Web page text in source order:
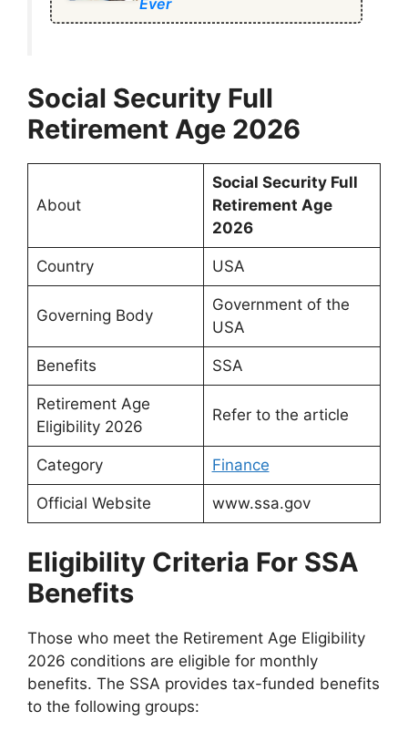
Ever
Social Security Full
Retirement Age 2026
About
Social Security Full
Retirement Age
2026
Country USA
Governing Body
Government of the
USA
Benefits SSA
Retirement Age
Eligibility 2026
Refer to the article
Category Finance
Official Website www.ssa.gov
Eligibility Criteria For SSA
Benefits
Those who meet the Retirement Age Eligibility
2026 conditions are eligible for monthly
benefits. The SSA provides tax-funded benefits
to the following groups: